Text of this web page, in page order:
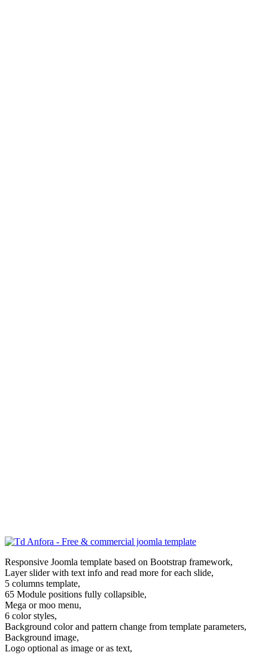
Responsive Joomla template based on Bootstrap framework,
Layer slider with text info and read more for each slide,
5 columns template,
65 Module positions fully collapsible,
Mega or moo menu,
6 color styles,
Background color and pattern change from template parameters,
Background image,
Logo optional as image or as text,